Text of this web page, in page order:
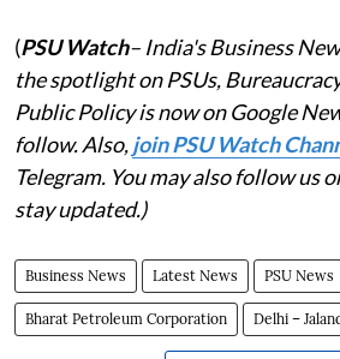
(PSU Watch– India's Business
the spotlight on PSUs,
Public Policy is now on Google
follow. Also,join PSU Watch
Telegram. You may also follow us
stay updated.)
Business News Latest News PSU News
Bharat Petroleum Corporation Delhi –